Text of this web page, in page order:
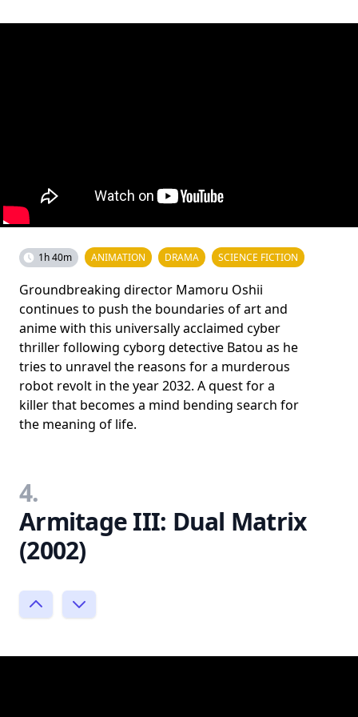
1h 40m ANIMATION DRAMA SCIENCE FICTION
Groundbreaking director Mamoru Oshii
continues to push the boundaries of art and
anime with this universally acclaimed cyber
thriller following cyborg detective Batou as he
tries to unravel the reasons for a murderous
robot revolt in the year 2032. A quest for a
killer that becomes a mind bending search for
the meaning of life.
4.
Armitage III: Dual Matrix
(2002)